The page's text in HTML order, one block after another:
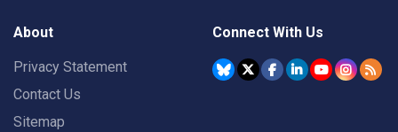
About
Privacy Statement
Contact Us
Sitemap
Connect With Us